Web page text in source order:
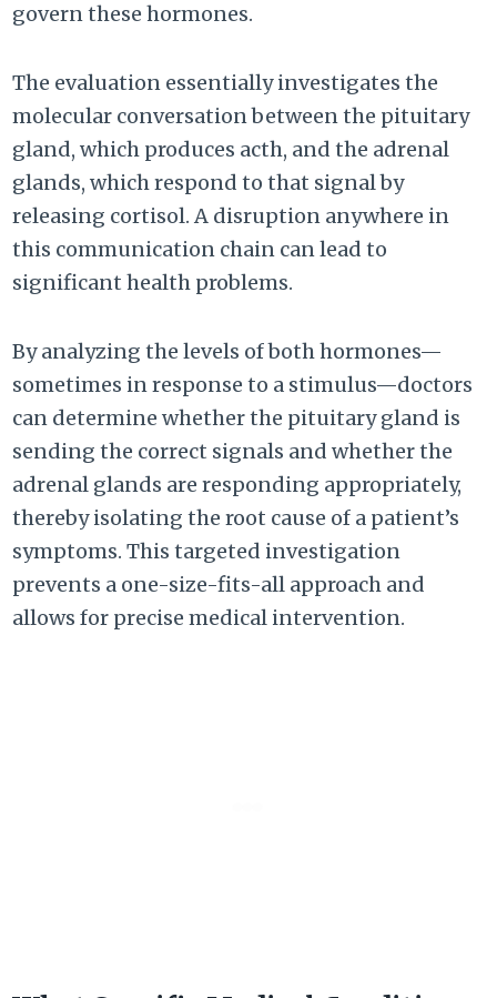
govern these hormones.
The evaluation essentially investigates the
molecular conversation between the pituitary
gland, which produces acth, and the adrenal
glands, which respond to that signal by
releasing cortisol. A disruption anywhere in
this communication chain can lead to
significant health problems.
By analyzing the levels of both hormones—
sometimes in response to a stimulus—doctors
can determine whether the pituitary gland is
sending the correct signals and whether the
adrenal glands are responding appropriately,
thereby isolating the root cause of a patient’s
symptoms. This targeted investigation
prevents a one-size-fits-all approach and
allows for precise medical intervention.